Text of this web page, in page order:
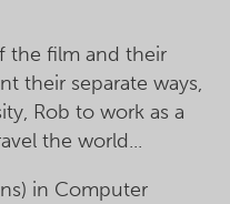
the film and their
their separate ways,
Rob to work as a
the world...
in Computer